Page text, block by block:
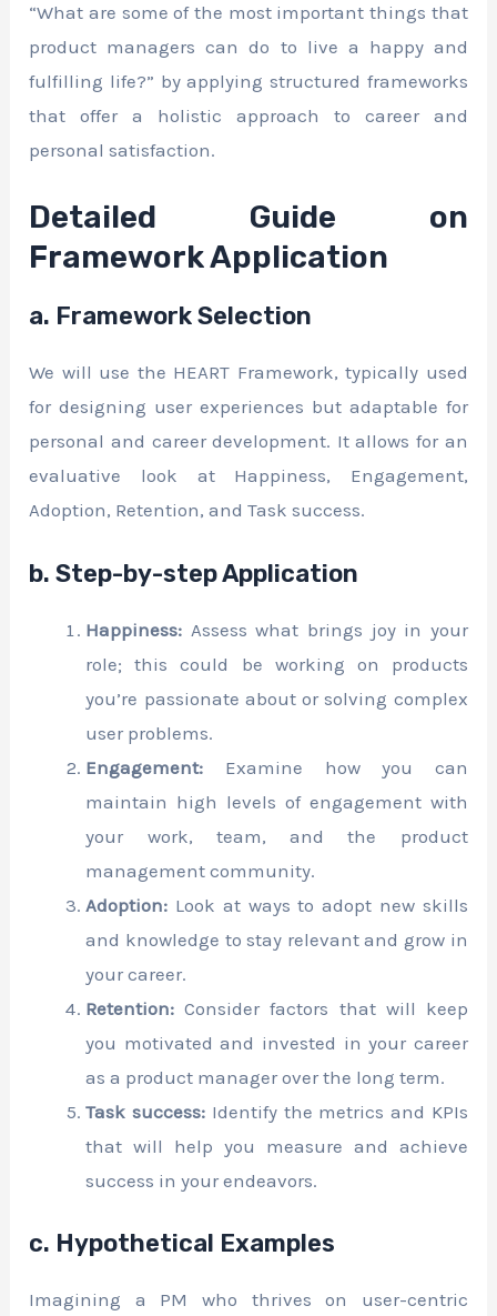
“What are some of the most important things that
product managers can do to live a happy and
fulfilling life?” by applying structured frameworks
that offer a holistic approach to career and
personal satisfaction.
Detailed Guide on
Framework Application
a. Framework Selection
We will use the HEART Framework, typically used
for designing user experiences but adaptable for
personal and career development. It allows for an
evaluative look at Happiness, Engagement,
Adoption, Retention, and Task success.
b. Step-by-step Application
Happiness: Assess what brings joy in your
role; this could be working on products
you’re passionate about or solving complex
user problems.
Engagement: Examine how you can
maintain high levels of engagement with
your work, team, and the product
management community.
Adoption: Look at ways to adopt new skills
and knowledge to stay relevant and grow in
your career.
Retention: Consider factors that will keep
you motivated and invested in your career
as a product manager over the long term.
Task success:Identify the metrics and KPIs
that will help you measure and achieve
success in your endeavors.
c. Hypothetical Examples
Imagining a PM who thrives on user-centric